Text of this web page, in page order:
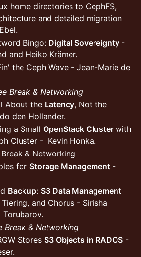
home directories to CephFS,
and detailed migration
Bingo: Digital Sovereignty -
and Heiko Krämer.
the Ceph Wave - Jean-Marie de
Break & Networking
About the Latency, Not the
den Hollander.
a Small OpenStack Cluster with
Cluster - Kevin Honka.
Break & Networking
for Storage Management -
Backup: S3 Data Management
Tiering, and Chorus - Sirisha
Torubarov.
Break & Networking
Stores S3 Objects in RADOS -